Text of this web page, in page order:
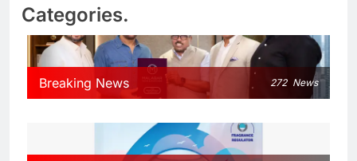
Categories.
Breaking News 272 News